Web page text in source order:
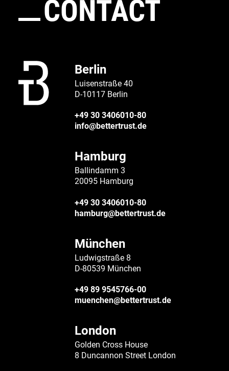
CONTACT
Berlin
Luisenstraße 40
D-10117 Berlin
+49 30 3406010-80
info@bettertrust.de
Hamburg
Ballindamm 3
20095 Hamburg
+49 30 3406010-80
hamburg@bettertrust.de
München
Ludwigstraße 8
D-80539 München
+49 89 9545766-00
muenchen@bettertrust.de
London
Golden Cross House
8 Duncannon Street London